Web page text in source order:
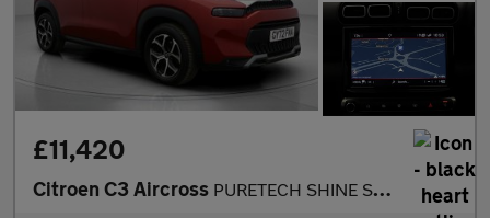
£11,420
Citroen C3 Aircross PURETECH SHINE S/S EAT6